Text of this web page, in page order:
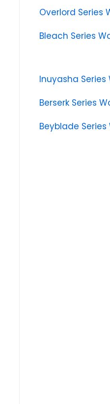
Overlord Series
Bleach Series
Inuyasha
Berserk Series
Beyblade